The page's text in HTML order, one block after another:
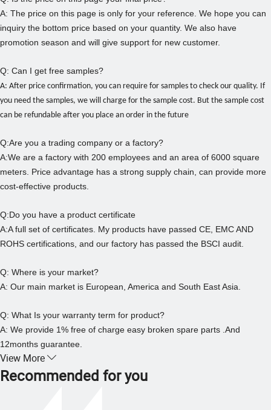
A: The price on this page is only for your reference. We hope you can
inquiry the bottom price based on your quantity. We also have
promotion season and will give support for new customer.
Q: Can I get free samples?
A: After price confirmation, you can require for samples to check our quality. If
you need the samples, we will charge for the sample cost. But the sample cost
can be refundable after you place an order in the future
Q:Are you a trading company or a factory?
A:We are a factory with 200 employees and an area of 6000 square
meters. Price advantage has a strong supply chain, can provide more
cost-effective products.
Q:Do you have a product certificate
A:A full set of certificates. My products have passed CE, EMC AND
ROHS certifications, and our factory has passed the BSCI audit.
Q: Where is your market?
A: Our main market is European, America and South East Asia.
Q: What Is your warranty term for product?
A: We provide 1% free of charge easy broken spare parts .And
12months guarantee.
View More
Recommended for you